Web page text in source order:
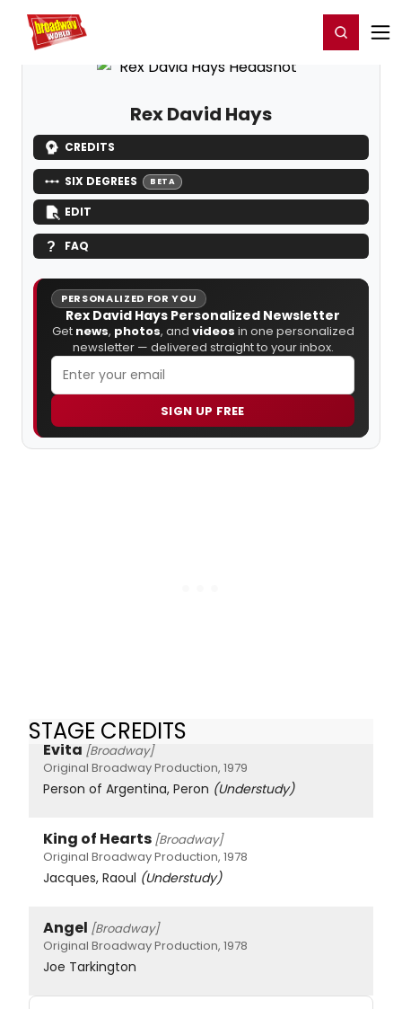
Home For You Register/Login
Rex David Hays
CREDITS
SIX DEGREES BETA
EDIT
FAQ
PERSONALIZED FOR YOU
Rex David Hays Personalized Newsletter
Get news, photos, and videos in one personalized
newsletter — delivered straight to your inbox.
SIGN UP FREE
STAGE CREDITS
Evita [Broadway]
Original Broadway Production, 1979
Person of Argentina, Peron (Understudy)
King of Hearts [Broadway]
Original Broadway Production, 1978
Jacques, Raoul (Understudy)
Angel [Broadway]
Original Broadway Production, 1978
Joe Tarkington